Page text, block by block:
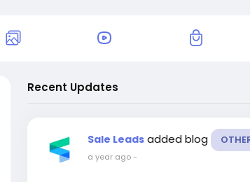
Recent Updates
Sale Leads added blog
a year ago-